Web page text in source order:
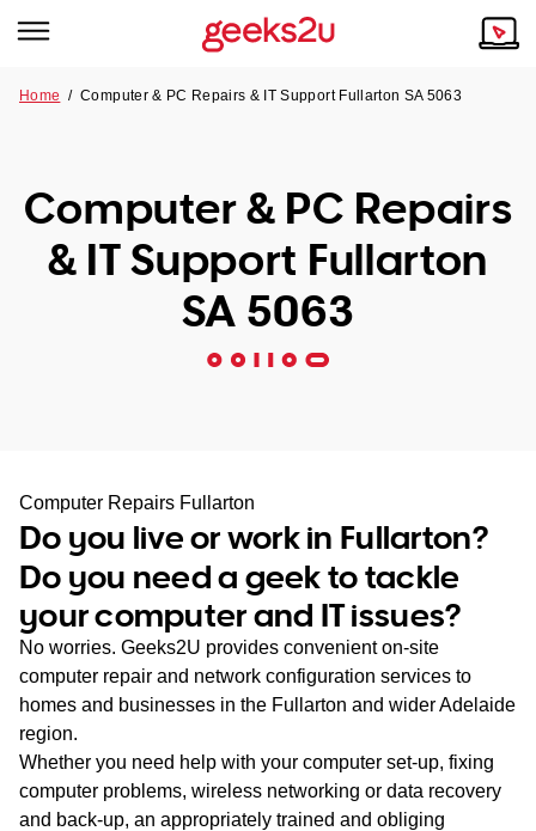
Tech emergency?
Our Remote IT Support Service is the answer.
NSW
SA
WA
TAS
NT
Our Story
Reviews
Our Customers
Home /Computer & PC Repairs & IT Support Fullarton SA 5063
Computer & PC Repairs
& IT Support Fullarton
SA 5063
Computer Repairs Fullarton
Do you live or work in Fullarton?
Do you need a geek to tackle
your computer and IT issues?
No worries. Geeks2U provides convenient on-site
computer repair and network configuration services to
homes and businesses in the Fullarton and wider Adelaide
region.
Whether you need help with your computer set-up, fixing
computer problems, wireless networking or data recovery
and back-up, an appropriately trained and obliging